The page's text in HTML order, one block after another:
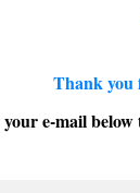
Thank you
e-mail below